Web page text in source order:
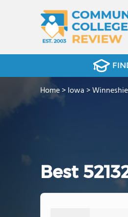
Home>Iowa>
Best